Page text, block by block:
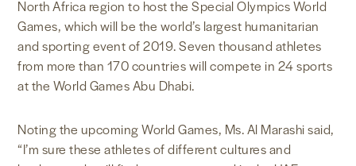
North Africa region to host the Special Olympics World
Games, which will be the world’s largest humanitarian
and sporting event of 2019. Seven thousand athletes
from more than 170 countries will compete in 24 sports
at the World Games Abu Dhabi.
Noting the upcoming World Games, Ms. Al Marashi said,
“I’m sure these athletes of different cultures and